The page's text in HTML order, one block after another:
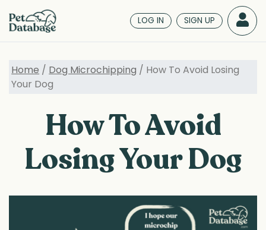
to
main
LOG IN SIGN UP
Home / Dog Microchipping / How To Avoid Losing
Your Dog
How To Avoid
Losing Your Dog